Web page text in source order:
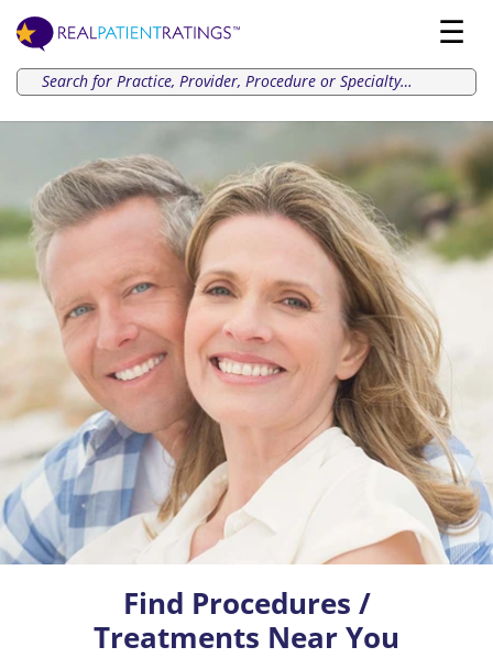
Find Procedures /
Treatments Near You